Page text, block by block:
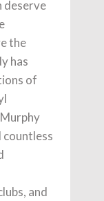
deserve
the
has
of
countless
and